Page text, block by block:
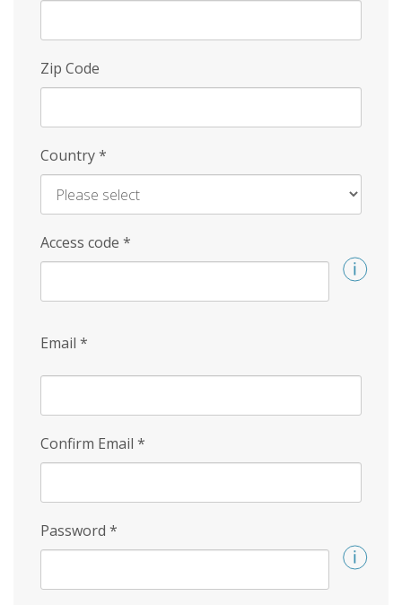
Zip Code
Country*
Access code *
Email *
Confirm Email *
Password *